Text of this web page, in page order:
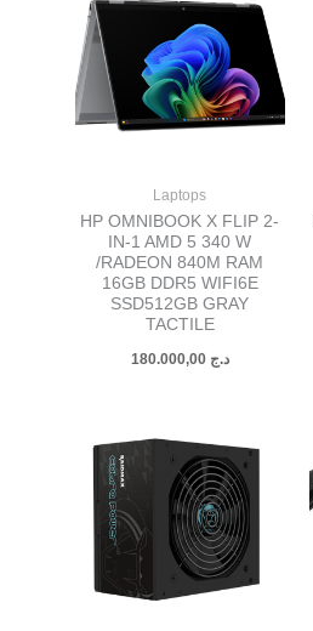
Laptops
HP OMNIBOOK X FLIP 2-
IN-1 AMD 5 340 W
/RADEON 840M RAM
16GB DDR5 WIFI6E
SSD512GB GRAY
TACTILE
د.ج 180.000,00